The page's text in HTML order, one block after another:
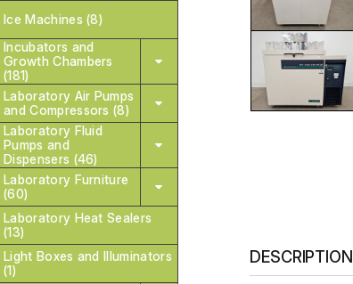
Ice Machines (8)
Incubators and
Growth Chambers
(181)
Laboratory Air Pumps
and Compressors (8)
Laboratory Fluid
Pumps and
Dispensers (46)
Laboratory Furniture
(60)
Laboratory Heat Sealers
(13)
Light Boxes and Illuminators
(1)
DESCRIPTION